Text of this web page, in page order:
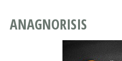
ANAGNORISIS